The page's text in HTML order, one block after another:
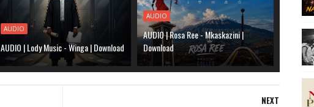
AUDIO
AUDIO | Lody Music - Winga | Download
AUDIO
AUDIO | Rosa Ree - Mkaskazini |
Download
NEXT